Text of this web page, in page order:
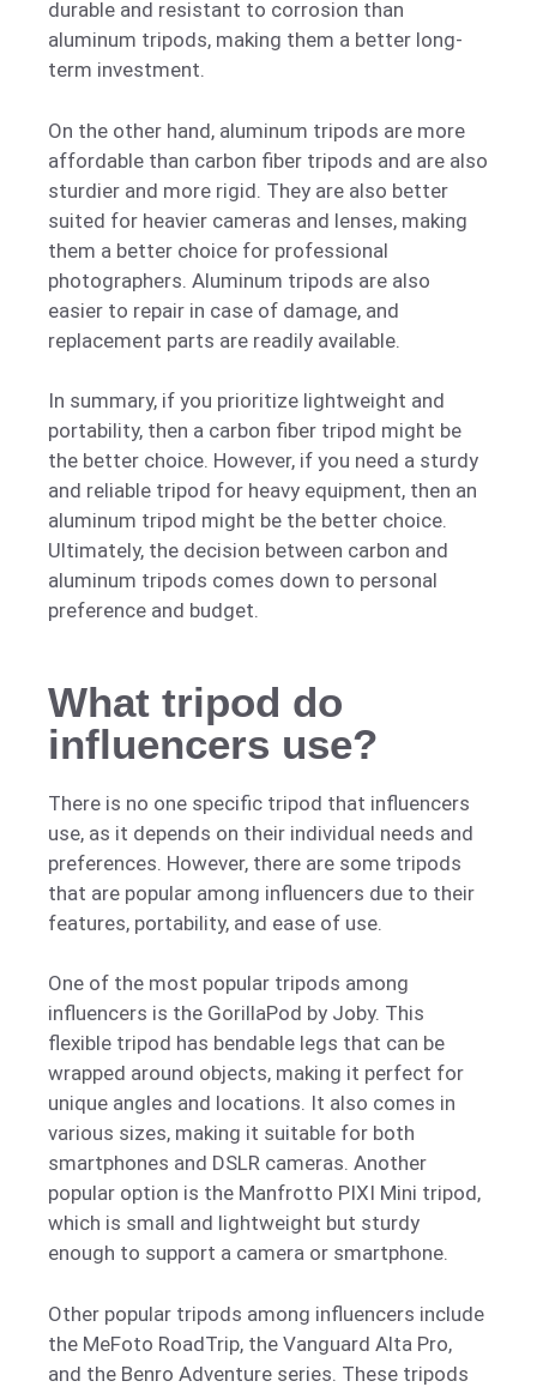
durable and resistant to corrosion than
aluminum tripods, making them a better long-
term investment.
On the other hand, aluminum tripods are more
affordable than carbon fiber tripods and are also
sturdier and more rigid. They are also better
suited for heavier cameras and lenses, making
them a better choice for professional
photographers. Aluminum tripods are also
easier to repair in case of damage, and
replacement parts are readily available.
In summary, if you prioritize lightweight and
portability, then a carbon fiber tripod might be
the better choice. However, if you need a sturdy
and reliable tripod for heavy equipment, then an
aluminum tripod might be the better choice.
Ultimately, the decision between carbon and
aluminum tripods comes down to personal
preference and budget.
What tripod do
influencers use?
There is no one specific tripod that influencers
use, as it depends on their individual needs and
preferences. However, there are some tripods
that are popular among influencers due to their
features, portability, and ease of use.
One of the most popular tripods among
influencers is the GorillaPod by Joby. This
flexible tripod has bendable legs that can be
wrapped around objects, making it perfect for
unique angles and locations. It also comes in
various sizes, making it suitable for both
smartphones and DSLR cameras. Another
popular option is the Manfrotto PIXI Mini tripod,
which is small and lightweight but sturdy
enough to support a camera or smartphone.
Other popular tripods among influencers include
the MeFoto RoadTrip, the Vanguard Alta Pro,
and the Benro Adventure series. These tripods